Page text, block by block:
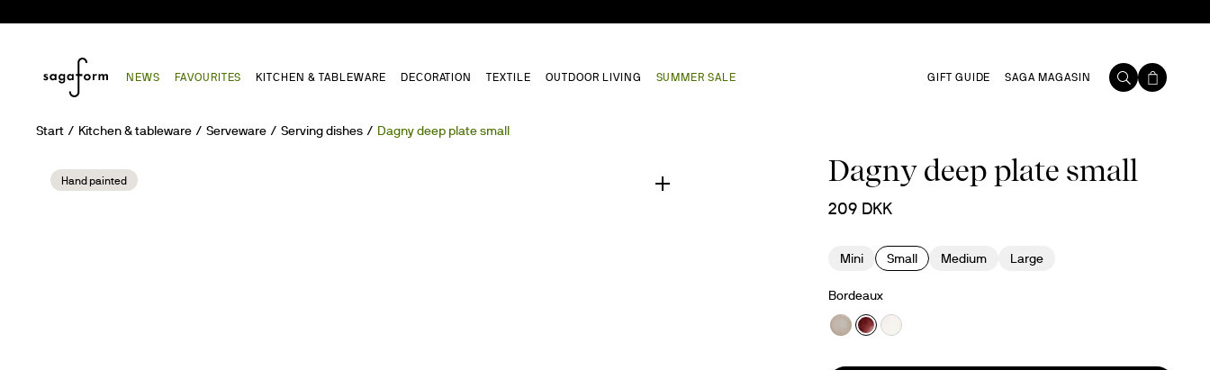
NEWS FAVOURITES KITCHEN & TABLEWARE DECORATION TEXTILE OUTDOOR LIVING SUMMER SALE GIFT GUIDE SAGA MAGASIN
Start Kitchen & tableware Serveware Serving dishes Dagny deep plate small
Hand painted Dagny deep plate small
209 DKK
Mini Small Medium Large
Bordeaux